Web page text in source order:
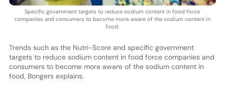
Specific government targets to reduce sodium content in food force
companies and consumers to become more aware of the sodium content in
food.
Trends such as the Nutri-Score and specific government
targets to reduce sodium content in food force companies and
consumers to become more aware of the sodium content in
food, Bongers explains.